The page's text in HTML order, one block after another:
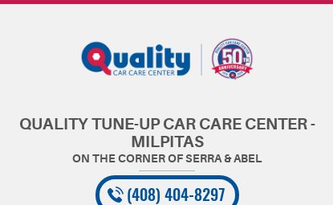
QUALITY TUNE-UP CAR CARE CENTER -
MILPITAS
(408) 404-8297